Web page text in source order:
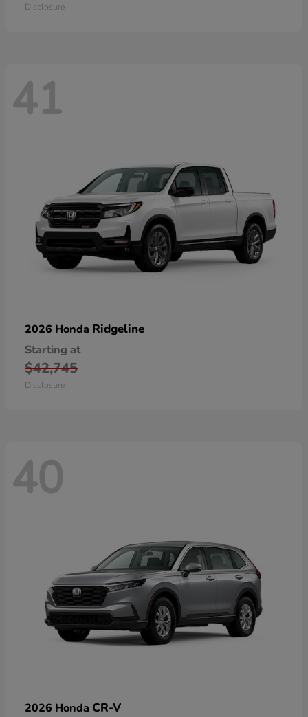
Disclosure
41
2026 Honda Ridgeline
Starting at
$42,745
Disclosure
40
2026 Honda CR-V